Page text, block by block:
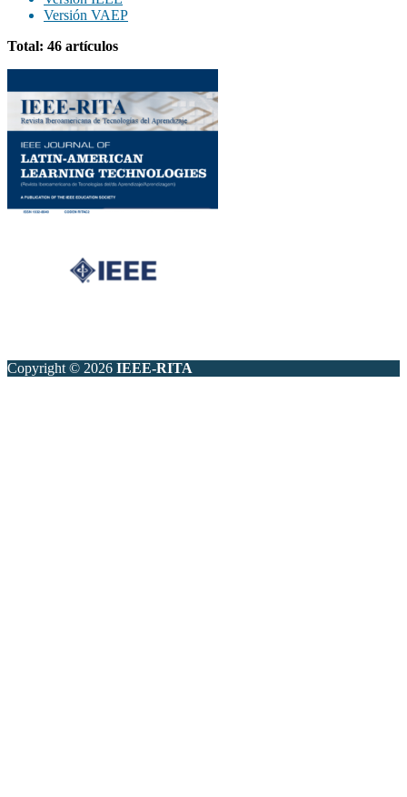
Versión VAEP
Total: 46 artículos
Copyright © 2026 IEEE-RITA